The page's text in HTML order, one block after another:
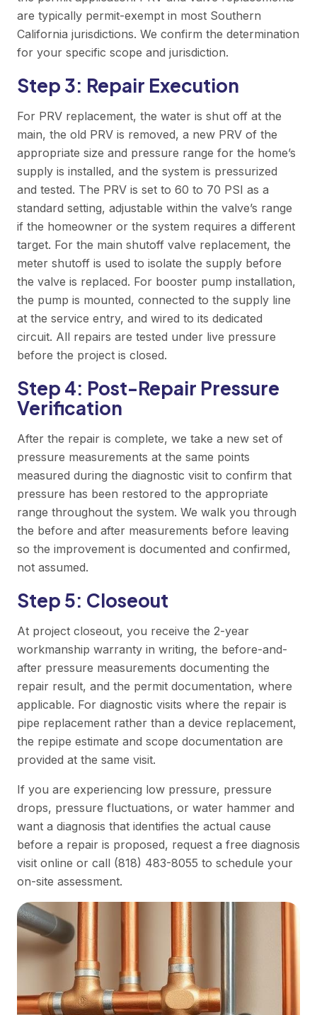
are typically permit-exempt in most Southern
California jurisdictions. We confirm the determination
for your specific scope and jurisdiction.
Step 3: Repair Execution
For PRV replacement, the water is shut off at the
main, the old PRV is removed, a new PRV of the
appropriate size and pressure range for the home’s
supply is installed, and the system is pressurized
and tested. The PRV is set to 60 to 70 PSI as a
standard setting, adjustable within the valve’s range
if the homeowner or the system requires a different
target. For the main shutoff valve replacement, the
meter shutoff is used to isolate the supply before
the valve is replaced. For booster pump installation,
the pump is mounted, connected to the supply line
at the service entry, and wired to its dedicated
circuit. All repairs are tested under live pressure
before the project is closed.
Step 4: Post-Repair Pressure
Verification
After the repair is complete, we take a new set of
pressure measurements at the same points
measured during the diagnostic visit to confirm that
pressure has been restored to the appropriate
range throughout the system. We walk you through
the before and after measurements before leaving
so the improvement is documented and confirmed,
not assumed.
Step 5: Closeout
At project closeout, you receive the 2-year
workmanship warranty in writing, the before-and-
after pressure measurements documenting the
repair result, and the permit documentation, where
applicable. For diagnostic visits where the repair is
pipe replacement rather than a device replacement,
the repipe estimate and scope documentation are
provided at the same visit.
If you are experiencing low pressure, pressure
drops, pressure fluctuations, or water hammer and
want a diagnosis that identifies the actual cause
before a repair is proposed, request a free diagnosis
visit online or call (818) 483-8055 to schedule your
on-site assessment.